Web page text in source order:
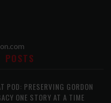
POSTS
POD: PRESERVING GORDON
ONE STORY AT A TIME